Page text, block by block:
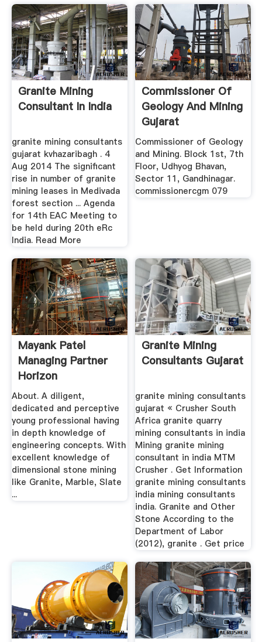
Granite Mining
Consultant In India
granite mining consultants
gujarat kvhazaribagh . 4
Aug 2014 The significant
rise in number of granite
mining leases in Medivada
forest section ... Agenda
for 14th EAC Meeting to
be held during 20th eRc
India. Read More
Commissioner Of
Geology And Mining
Gujarat
Commissioner of Geology
and Mining. Block 1st, 7th
Floor, Udhyog Bhavan,
Sector 11, Gandhinagar.
commissionercgm 079
Mayank Patel
Managing Partner
Horizon
Consultants ...
About. A diligent,
dedicated and perceptive
young professional having
in depth knowledge of
engineering concepts. With
excellent knowledge of
dimensional stone mining
like Granite, Marble, Slate
...
Granite Mining
Consultants Gujarat
granite mining consultants
gujarat « Crusher South
Africa granite quarry
mining consultants in india
Mining granite mining
consultant in india MTM
Crusher . Get Information
granite mining consultants
india mining consultants
india. Granite and Other
Stone According to the
Department of Labor
(2012), granite . Get price